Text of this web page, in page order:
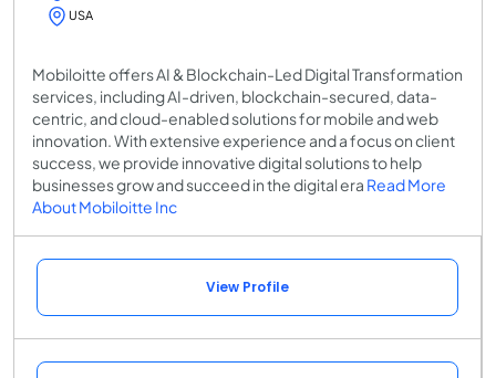
USA
Mobiloitte offers AI & Blockchain-Led Digital Transformation
services, including AI-driven, blockchain-secured, data-
centric, and cloud-enabled solutions for mobile and web
innovation. With extensive experience and a focus on client
success, we provide innovative digital solutions to help
businesses grow and succeed in the digital era Read More
About Mobiloitte Inc
View Profile